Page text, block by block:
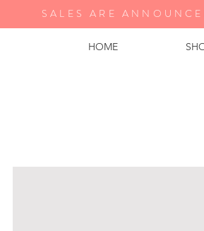
HOME
SALES ARE